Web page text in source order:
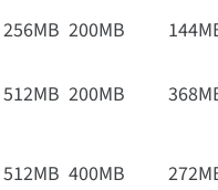
256MB 200MB
512MB 200MB
512MB 400MB